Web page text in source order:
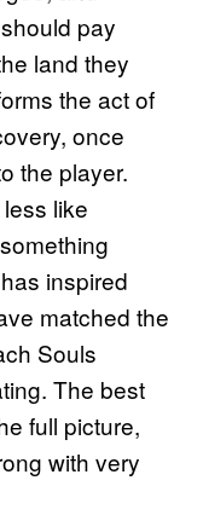
pay
land they
the act of
once
the player.
like
inspired
matched the
Souls
The best
full picture,
with very